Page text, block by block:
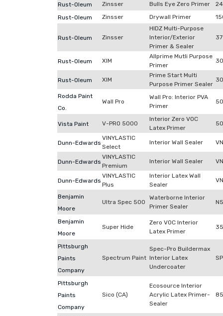
Rust-Oleum
Zinsser Bulls Eye Zero Primer
Rust-Oleum
Zinsser Drywall Primer
Rust-Oleum Zinsser
HIDZ Multi-Purpose
Interior/Exterior
Primer & Sealer
Rust-Oleum XIM
Allprime Mutli Purpose
Primer
Rust-Oleum XIM
Prime Start Multi
Purpose Primer Sealer
Rodda Paint
Co.
Wall Pro
Wall Pro: Interior PVA
Primer
Vista Paint V-PRO 5000
Interior Zero VOC
Latex Primer
Dunn-Edwards
VINYLASTIC
Select
Interior Wall Sealer
Dunn-Edwards
VINYLASTIC
Premium
Interior Wall Sealer
Dunn-Edwards
VINYLASTIC
Plus
Interior Latex Wall
Sealer
Benjamin
Moore
Ultra Spec 500
Waterborne Interior
Primer Sealer
Benjamin
Moore
Super Hide
Zero VOC Interior
Latex Primer
Pittsburgh
Paints
Company
Spectrum Paint
Spec-Pro Buildermax
Interior Latex
Undercoater
Pittsburgh
Paints
Company
Sico (CA)
Ecosource Interior
Acrylic Latex Primer-
Sealer